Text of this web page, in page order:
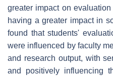
greater impact on
having a greater impact in
found that students'
were influenced by faculty
and research output, with
and positively influencing